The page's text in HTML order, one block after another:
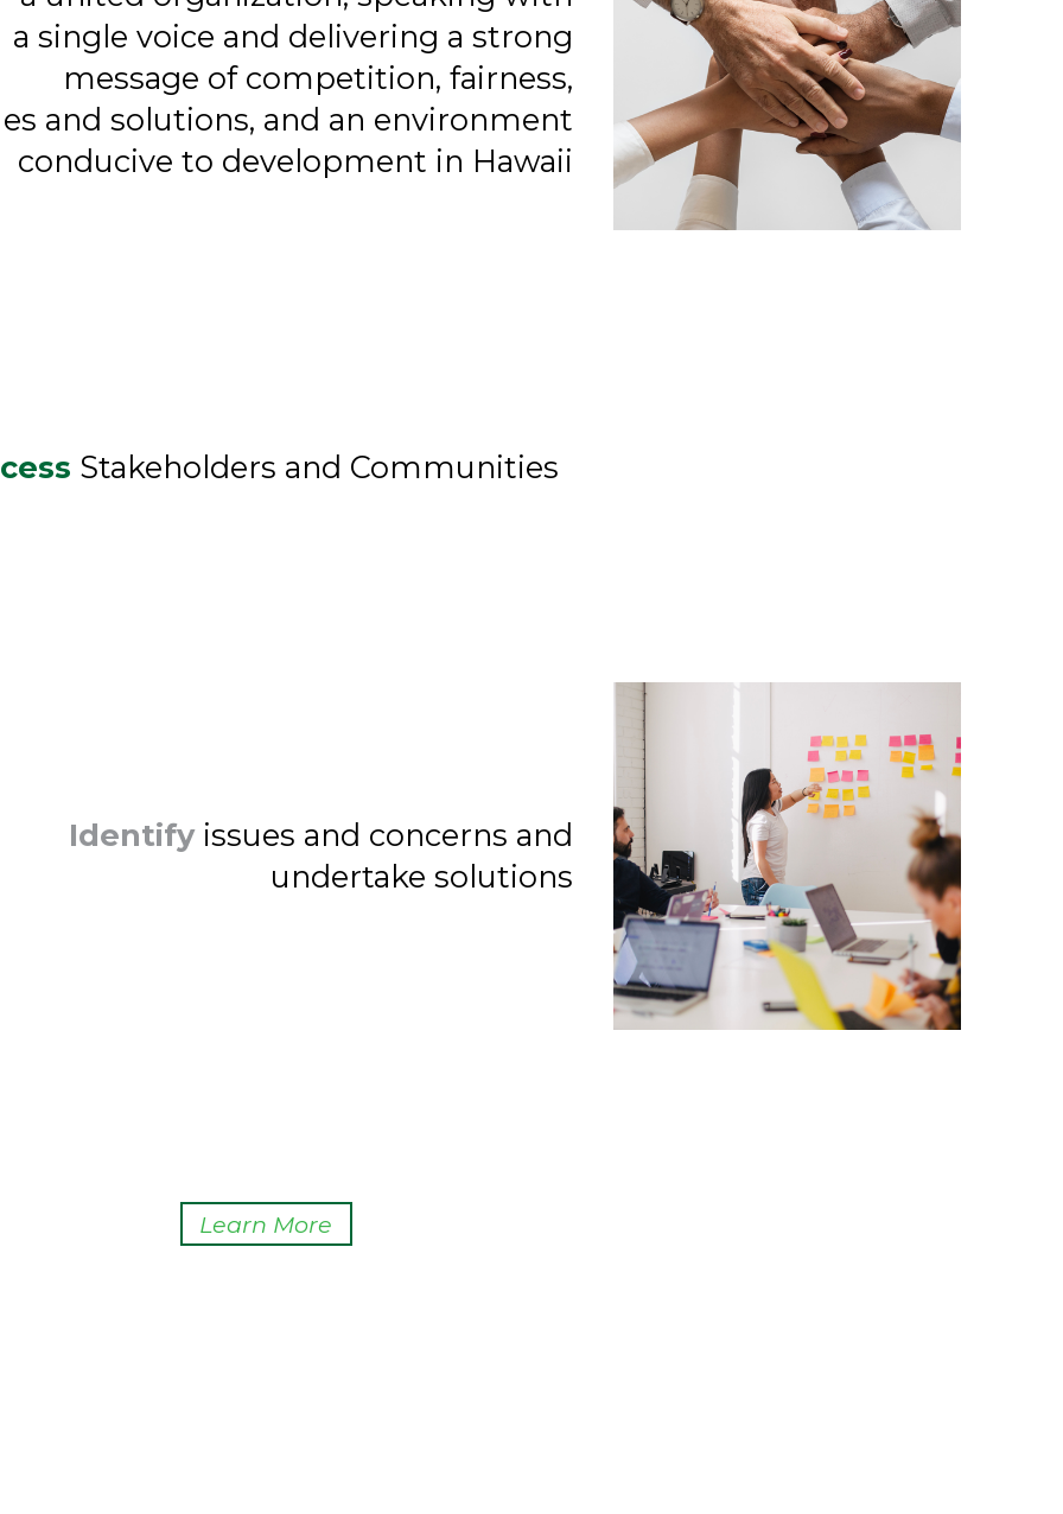
a single voice and delivering a strong
message of competition, fairness,
and solutions, and an environment
conducive to development in Hawaii
Stakeholders and Communities
Identifyissues and concerns and
undertake solutions
Learn More